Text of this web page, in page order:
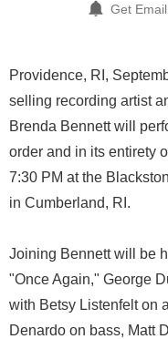
Get
Providence, RI,
selling recording artist
Brenda Bennett will
order and in its entirety
7:30 PM at the
in Cumberland, RI.
Joining Bennett will be
"Once Again," George
with Betsy Listenfelt on
Denardo on bass, Matt